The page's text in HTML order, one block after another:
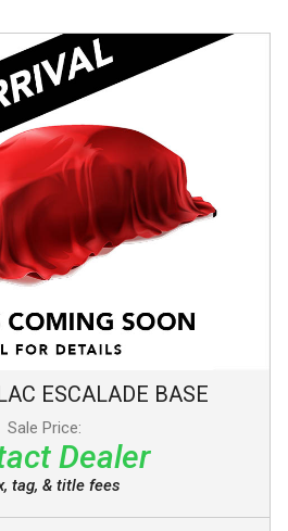
ESCALADE BASE
Sale Price:
Dealer
tag, & title fees